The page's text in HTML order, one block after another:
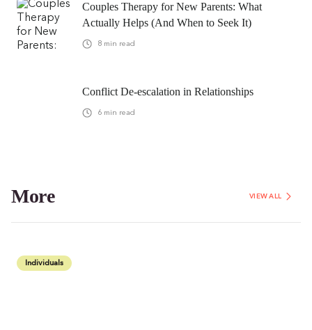
Couples Therapy for New Parents: What
Actually Helps (And When to Seek It)
8 min read
Conflict De-escalation in Relationships
6 min read
More VIEW ALL
Individuals